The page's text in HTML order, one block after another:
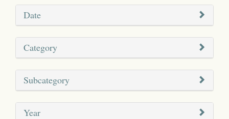
Date
Category
Subcategory
Year